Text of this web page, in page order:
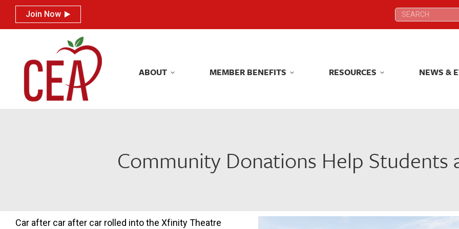
Join Now Search:
ABOUT MEMBER BENEFITS RESOURCES NEWS &
Community Donations Help Students
Car after car after car rolled into the Xfinity Theatre
Join Now Search:
ABOUT MEMBER BENEFITS RESOURCES NEWS &